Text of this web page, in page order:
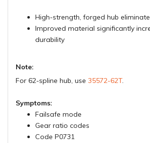
High-strength, forged hub
Improved material significantly
durability
Note:
For 62-spline hub, use 35572-62T.
Symptoms:
Failsafe mode
Gear ratio codes
Code P0731